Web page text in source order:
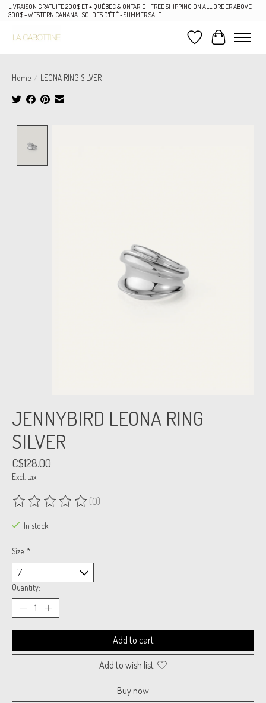
LIVRAISON GRATUITE 200$ ET + QUÉBEC & ONTARIO | FREE SHIPPING ON ALL ORDER ABOVE
300$ - WESTERN CANANA | SOLDES D'ÉTÉ - SUMMER SALE
Wish List
Cart
Home / LEONA RING SILVER
JENNYBIRD LEONA RING
SILVER
C$128.00
Excl. tax
The rating of this product is
(0)
In stock
Size: *
Quantity:
Add to cart
Add to wish list
Buy now